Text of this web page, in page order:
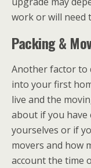
work or will need
Packing &
Another factor to
into your first
live and the
about if you have
yourselves or if
movers and how
account the time